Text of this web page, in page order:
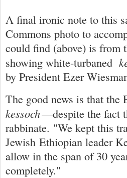
A final ironic note to this
Commons photo to
could find (above) is from
showing white-turbaned
by President Ezer
The good news is that the
kessoch—despite the fact
rabbinate. "We kept this
Jewish Ethiopian leader
allow in the span of 30
completely."